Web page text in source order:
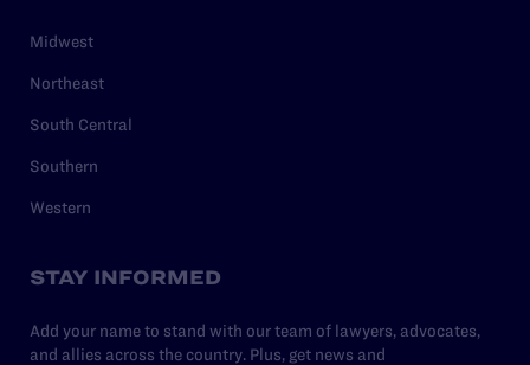
Midwest
Northeast
South Central
Southern
Western
STAY INFORMED
Add your name to stand with our team of lawyers, advocates,
and allies across the country. Plus, get news and